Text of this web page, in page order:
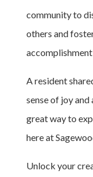
community to
others and
accomplishment
A resident
sense of joy
great way to
here at
Unlock your